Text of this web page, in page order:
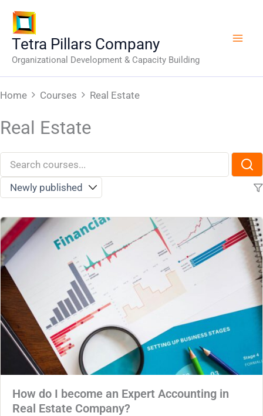
content
Tetra Pillars Company
Organizational Development & Capacity Building
Home Courses Real Estate
Real Estate
How do I become an Expert Accounting in
Real Estate Company?